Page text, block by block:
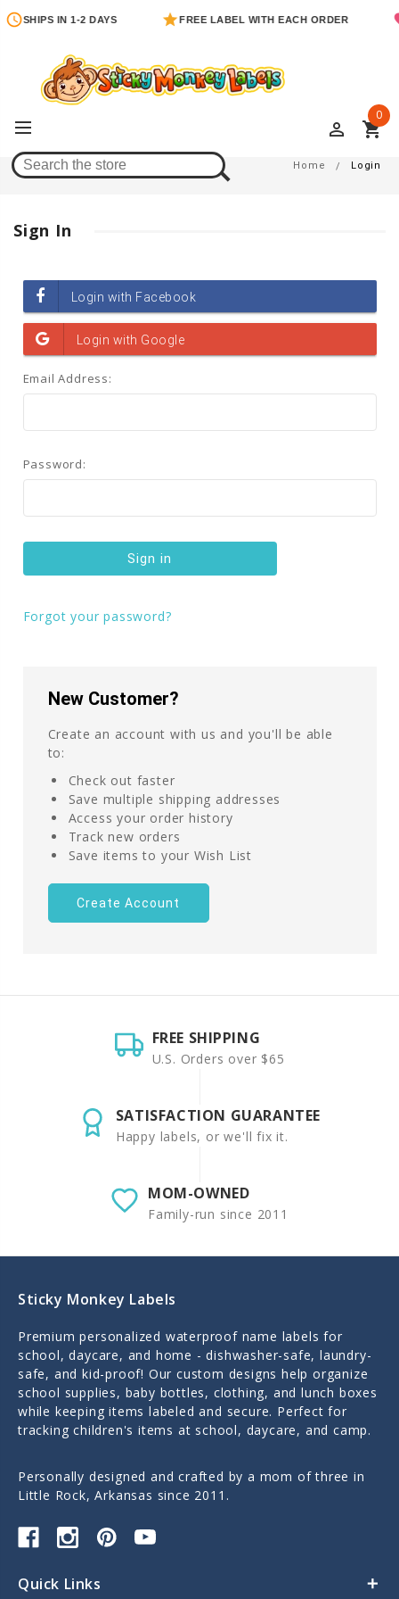
SHIPS IN 1-2 DAYS FREE LABEL WITH EACH ORDER
perm_identity shopping_cart
0
Login Home Login
Sign In
Email Address:
Password:
Forgot your password?
New Customer?
Create an account with us and you'll be able
to:
Check out faster
Save multiple shipping addresses
Access your order history
Track new orders
Save items to your Wish List
Create Account
FREE SHIPPING
U.S. Orders over $65
SATISFACTION GUARANTEE
Happy labels, or we'll fix it.
MOM-OWNED
Family-run since 2011
Sticky Monkey Labels
Premium personalized waterproof name labels for
school, daycare, and home - dishwasher-safe, laundry-
safe, and kid-proof! Our custom designs help organize
school supplies, baby bottles, clothing, and lunch boxes
while keeping items labeled and secure. Perfect for
tracking children's items at school, daycare, and camp.
Personally designed and crafted by a mom of three in
Little Rock, Arkansas since 2011.
Quick Links